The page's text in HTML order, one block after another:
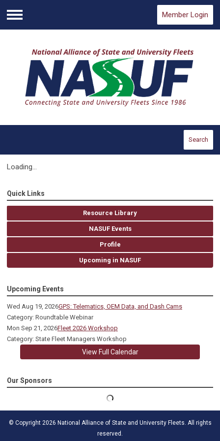
Menu
Member Login
Search
Loading...
Quick Links
Resource Library
NASUF Events
Profile
Upcoming in NASUF
Upcoming Events
Wed Aug 19, 2026GPS: Telematics, OEM Data, and Dash Cams
Category: Roundtable Webinar
Mon Sep 21, 2026Fleet 2026 Workshop
Category: State Fleet Managers Workshop
View Full Calendar
Our Sponsors
© Copyright 2026 National Alliance of State and University Fleets. All rights
reserved.